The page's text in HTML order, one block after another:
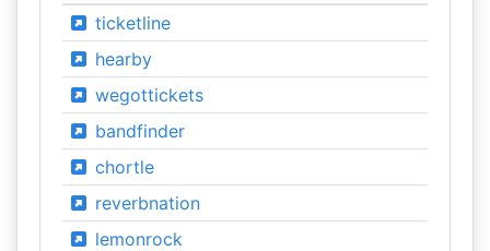
ticketline
hearby
wegottickets
bandfinder
chortle
reverbnation
lemonrock